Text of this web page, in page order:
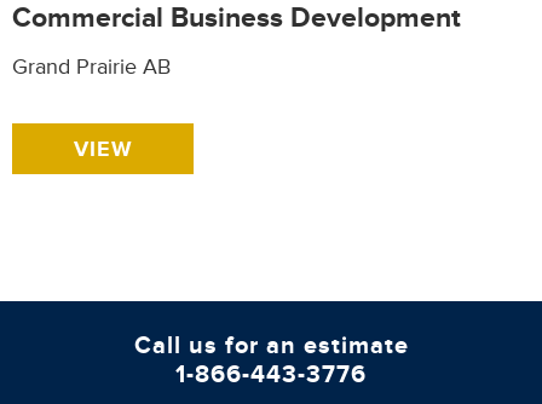
Commercial Business Development
Grand Prairie AB
VIEW
Call us for an estimate
1-866-443-3776